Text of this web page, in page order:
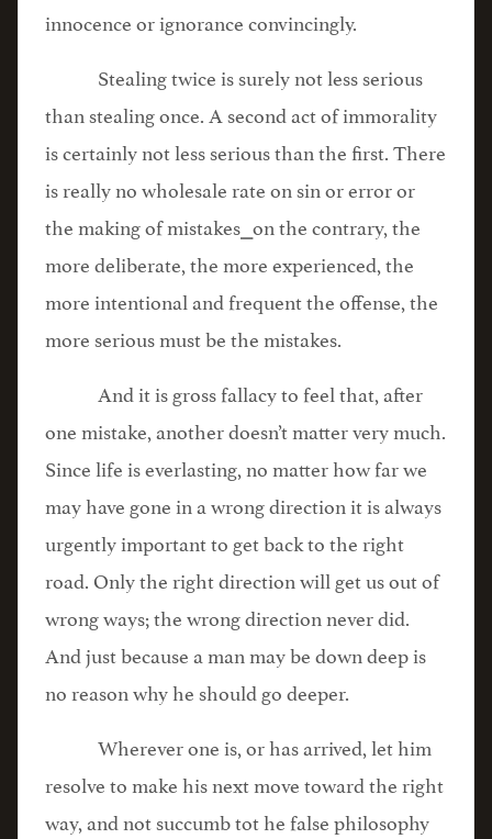
innocence or ignorance convincingly.
Stealing twice is surely not less serious
than stealing once. A second act of immorality
is certainly not less serious than the first. There
is really no wholesale rate on sin or error or
the making of mistakes⎯on the contrary, the
more deliberate, the more experienced, the
more intentional and frequent the offense, the
more serious must be the mistakes.
And it is gross fallacy to feel that, after
one mistake, another doesn’t matter very much.
Since life is everlasting, no matter how far we
may have gone in a wrong direction it is always
urgently important to get back to the right
road. Only the right direction will get us out of
wrong ways; the wrong direction never did.
And just because a man may be down deep is
no reason why he should go deeper.
Wherever one is, or has arrived, let him
resolve to make his next move toward the right
way, and not succumb tot he false philosophy